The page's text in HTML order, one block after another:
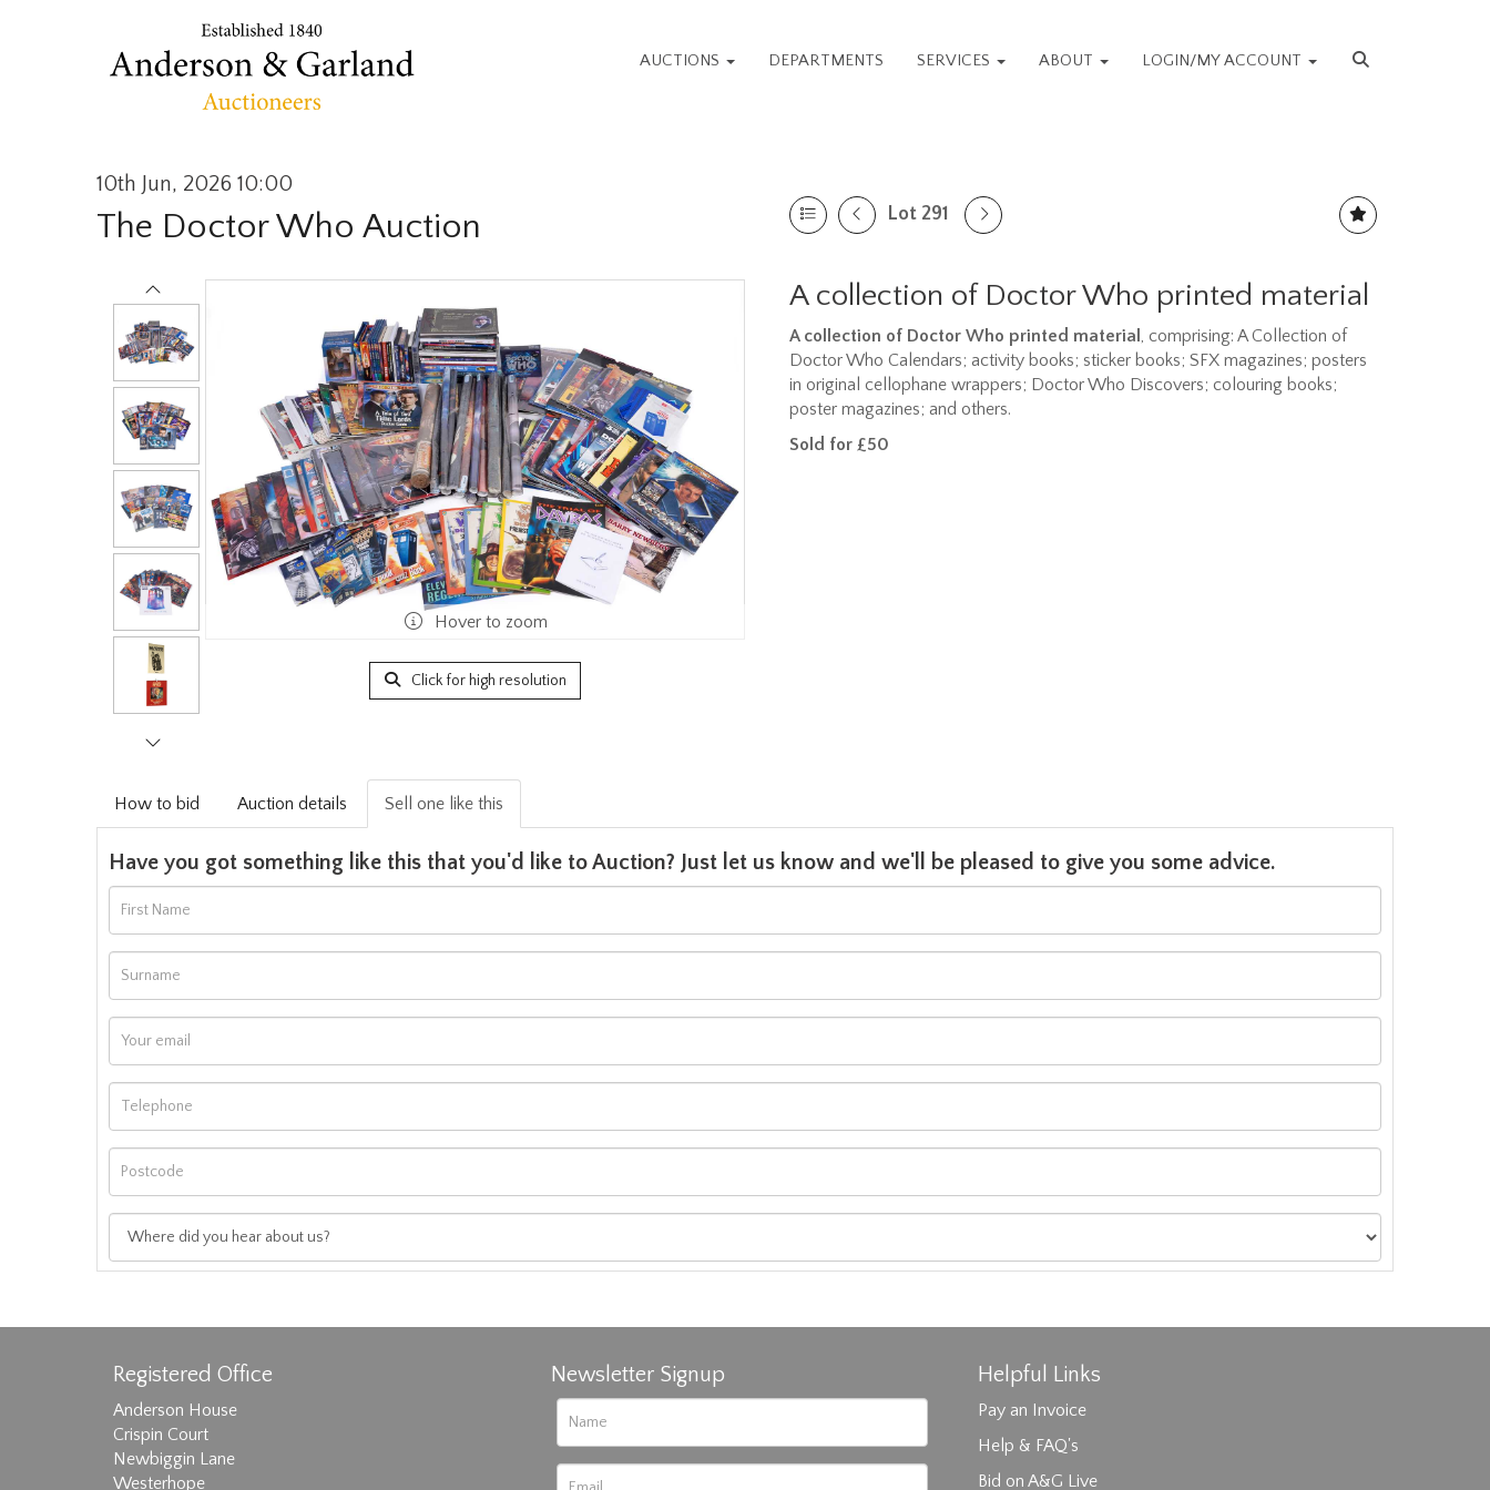
AUCTIONS DEPARTMENTS SERVICES ABOUT LOGIN/MY ACCOUNT
10th Jun, 2026 10:00
The Doctor Who Auction Lot 291
Hover to zoom
Click for high resolution
A collection of Doctor Who printed material
A collection of Doctor Who printed material , comprising: A Collection of
Doctor Who Calendars; activity books; sticker books; SFX magazines; posters
in original cellophane wrappers; Doctor Who Discovers; colouring books;
poster magazines; and others.
Sold for £50
How to bid Auction details Sell one like this
Have you got something like this that you'd like to Auction? Just let us know and we'll be pleased to give you some advice.
Registered Office
Anderson House
Crispin Court
Newbiggin Lane
Westerhope
Newsletter Signup Helpful Links
Pay an Invoice
Help & FAQ's
Bid on A&G Live